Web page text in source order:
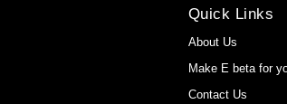
Quick Links
About Us
Make E beta for
Contact Us